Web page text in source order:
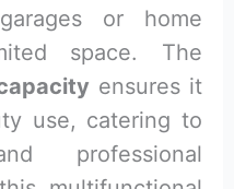
or home
space. The
ensures it
use, catering to
professional